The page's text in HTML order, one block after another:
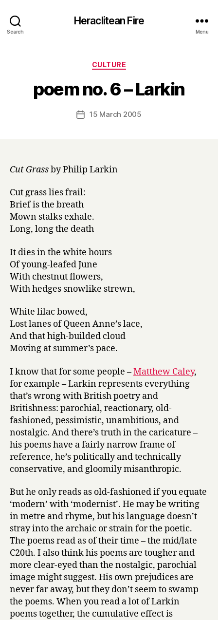
Search
Heraclitean Fire
Menu
Categories
CULTURE
poem no. 6 – Larkin
Post
author
y
r
Post15 March 2005
Cut Grassby Philip Larkin
Cut grass lies frail:
Brief is the breath
Mown stalks exhale.
Long, long the death
It dies in the white hours
Of young-leafed June
With chestnut flowers,
With hedges snowlike strewn,
White lilac bowed,
Lost lanes of Queen Anne’s lace,
And that high-builded cloud
Moving at summer’s pace.
I know that for some people –Matthew Caley,
for example – Larkin represents everything
that’s wrong with British poetry and
Britishness: parochial, reactionary, old-
fashioned, pessimistic, unambitious, and
nostalgic. And there’s truth in the caricature –
his poems have a fairly narrow frame of
reference, he’s politically and technically
conservative, and gloomily misanthropic.
But he only reads as old-fashioned if you equate
‘modern’ with ‘modernist’. He may be writing
in metre and rhyme, but his language doesn’t
stray into the archaic or strain for the poetic.
The poems read as of their time – the mid/late
C20th. I also think his poems are tougher and
more clear-eyed than the nostalgic, parochial
image might suggest. His own prejudices are
never far away, but they don’t seem to swamp
the poems. When you read a lot of Larkin
poems together, the cumulative effect is